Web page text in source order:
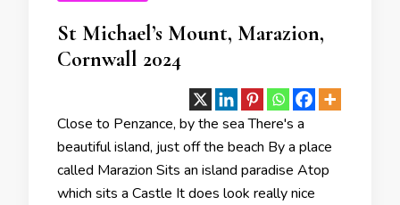
St Michael’s Mount, Marazion,
Cornwall 2024
Close to Penzance, by the sea There's a
beautiful island, just off the beach By a place
called Marazion Sits an island paradise Atop
which sits a Castle It does look really nice